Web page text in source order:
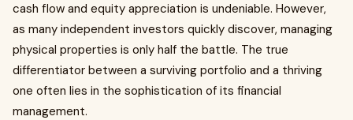
cash flow and equity appreciation is undeniable. However,
as many independent investors quickly discover, managing
physical properties is only half the battle. The true
differentiator between a surviving portfolio and a thriving
one often lies in the sophistication of its financial
management.